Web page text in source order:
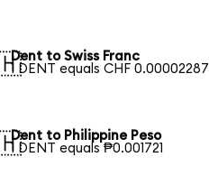
Dent to Swiss Franc
1 DENT equals CHF 0.00002287
Dent to Philippine Peso
1 DENT equals ₱0.001721